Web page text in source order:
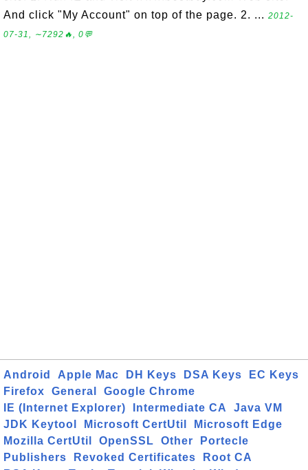
And click "My Account" on top of the page. 2. ... 2012-
07-31, ∼7292🔥, 0💬
Android Apple Mac DH Keys DSA Keys
EC Keys
Firefox
General
Google Chrome
IE (Internet Explorer)
Intermediate CA
Java VM
JDK Keytool
Microsoft CertUtil
Microsoft Edge
Mozilla CertUtil
OpenSSL Other
Portecle
Publishers
Revoked Certificates
Root CA